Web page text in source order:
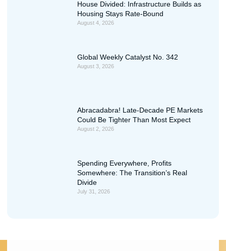
House Divided: Infrastructure Builds as
Housing Stays Rate-Bound
August 4, 2026
Global Weekly Catalyst No. 342
August 3, 2026
Abracadabra! Late-Decade PE Markets
Could Be Tighter Than Most Expect
August 2, 2026
Spending Everywhere, Profits
Somewhere: The Transition’s Real
Divide
July 31, 2026